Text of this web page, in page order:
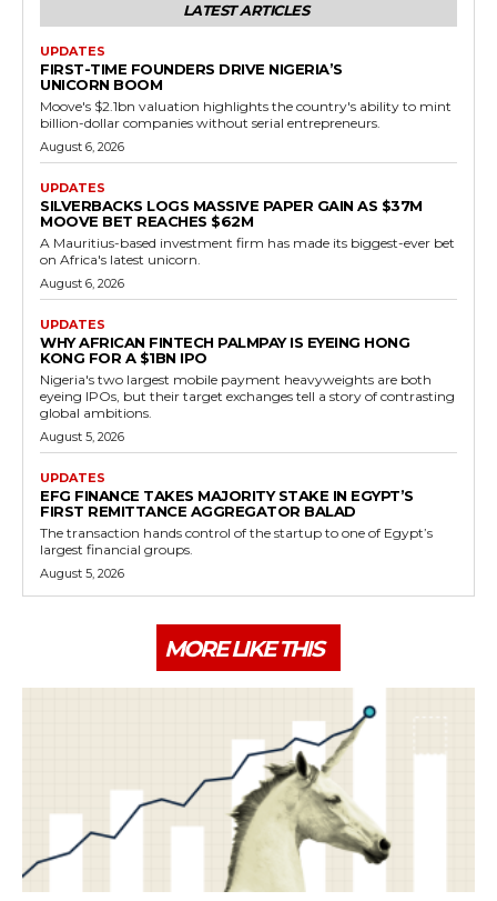
LATEST ARTICLES
UPDATES
FIRST-TIME FOUNDERS DRIVE NIGERIA’S
UNICORN BOOM
Moove's $2.1bn valuation highlights the country's ability to mint
billion-dollar companies without serial entrepreneurs.
August 6, 2026
UPDATES
SILVERBACKS LOGS MASSIVE PAPER GAIN AS $37M
MOOVE BET REACHES $62M
A Mauritius-based investment firm has made its biggest-ever bet
on Africa's latest unicorn.
August 6, 2026
UPDATES
WHY AFRICAN FINTECH PALMPAY IS EYEING HONG
KONG FOR A $1BN IPO
Nigeria's two largest mobile payment heavyweights are both
eyeing IPOs, but their target exchanges tell a story of contrasting
global ambitions.
August 5, 2026
UPDATES
EFG FINANCE TAKES MAJORITY STAKE IN EGYPT’S
FIRST REMITTANCE AGGREGATOR BALAD
The transaction hands control of the startup to one of Egypt’s
largest financial groups.
August 5, 2026
MORE LIKE THIS